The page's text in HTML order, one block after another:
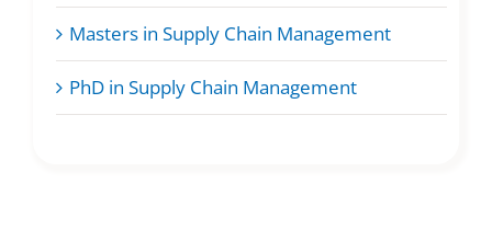
Masters in Supply Chain Management
PhD in Supply Chain Management